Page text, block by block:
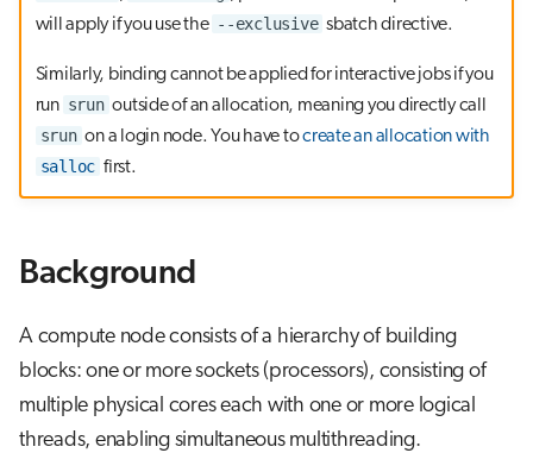
h
OpenMP binding
will apply if you use the --exclusive sbatch directive.
Similarly, binding cannot be applied for interactive jobs if you
run srun outside of an allocation, meaning you directly call
srun on a login node. You have tocreate an allocation with
salloc first.
Background
A compute node consists of a hierarchy of building
blocks: one or more sockets (processors), consisting of
multiple physical cores each with one or more logical
threads, enabling simultaneous multithreading.